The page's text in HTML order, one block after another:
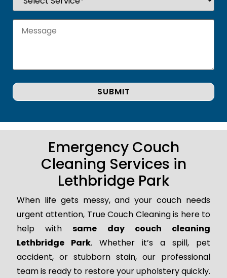
Emergency Couch
Cleaning Services in
Lethbridge Park
When life gets messy, and your couch needs
urgent attention, True Couch Cleaning is here to
help withsame day couch cleaning
Lethbridge Park. Whether it’s a spill, pet
accident, or stubborn stain, our professional
team is ready to restore your upholstery quickly.